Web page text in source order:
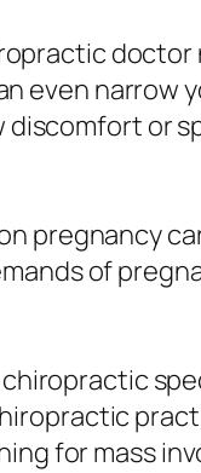
even narrow
discomfort or
pregnancy
of
for mass